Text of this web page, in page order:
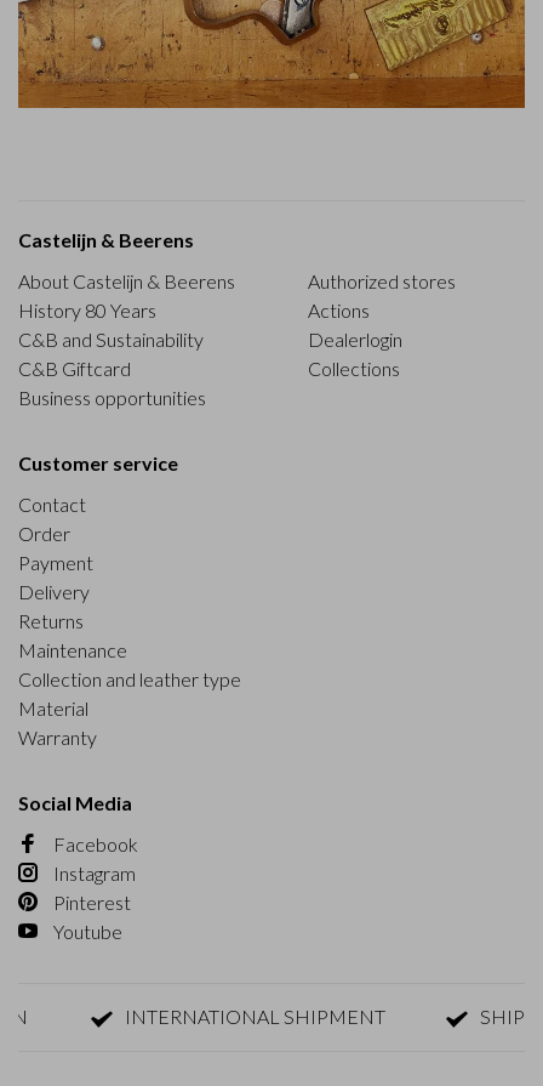
Castelijn & Beerens
About Castelijn & Beerens
History 80 Years
C&B and Sustainability
C&B Giftcard
Business opportunities
Authorized stores
Actions
Dealerlogin
Collections
Customer service
Contact
Order
Payment
Delivery
Returns
Maintenance
Collection and leather type
Material
Warranty
Social Media
Facebook
Instagram
Pinterest
Youtube
INTERNATIONAL SHIPMENT